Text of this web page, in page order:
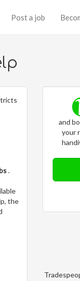
Post a job
.
the
and
your